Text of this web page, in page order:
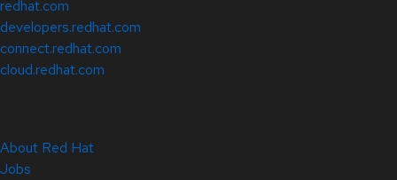
redhat.com
developers.redhat.com
connect.redhat.com
cloud.redhat.com
About Red Hat
Jobs